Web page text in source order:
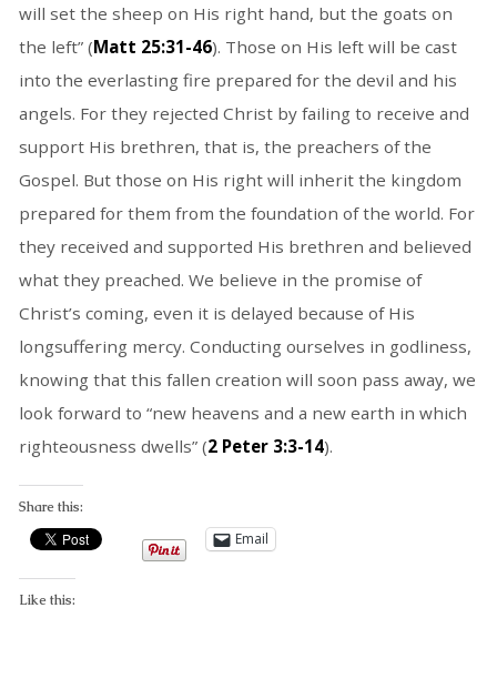
will set the sheep on His right hand, but the goats on
the left” (Matt 25:31-46). Those on His left will be cast
into the everlasting fire prepared for the devil and his
angels. For they rejected Christ by failing to receive and
support His brethren, that is, the preachers of the
Gospel. But those on His right will inherit the kingdom
prepared for them from the foundation of the world. For
they received and supported His brethren and believed
what they preached. We believe in the promise of
Christ’s coming, even it is delayed because of His
longsuffering mercy. Conducting ourselves in godliness,
knowing that this fallen creation will soon pass away, we
look forward to “new heavens and a new earth in which
righteousness dwells” (2 Peter 3:3-14).
Share this:
Email
Like this: